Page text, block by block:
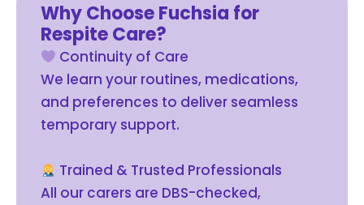
Why Choose Fuchsia for
Respite Care?
Continuity of Care
We learn your routines, medications,
and preferences to deliver seamless
temporary support.
Trained & Trusted Professionals
All our carers are DBS-checked,